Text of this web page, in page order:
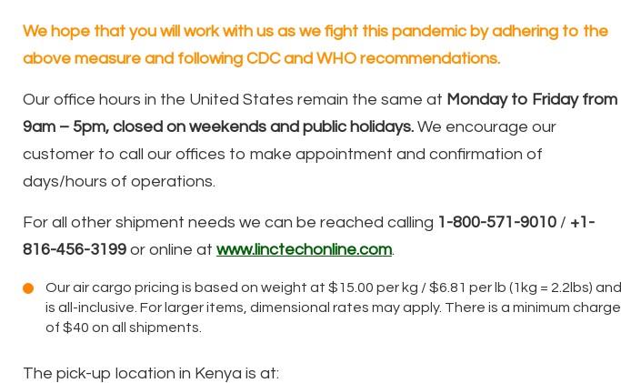
We hope that you will work with us as we fight this pandemic by adhering to the
above measure and following CDC and WHO recommendations.
Our office hours in the United States remain the same at Monday to Friday from
9am – 5pm, closed on weekends and public holidays. We encourage our
customer to call our offices to make appointment and confirmation of
days/hours of operations.
For all other shipment needs we can be reached calling 1-800-571-9010 / +1-
816-456-3199 or online at www.linctechonline.com.
Our air cargo pricing is based on weight at $15.00 per kg / $6.81 per lb (1kg = 2.2lbs) and
is all-inclusive. For larger items, dimensional rates may apply. There is a minimum charge
of $40 on all shipments.
The pick-up location in Kenya is at: